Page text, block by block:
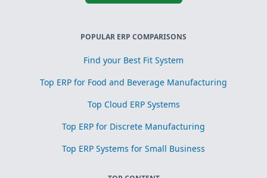
POPULAR ERP COMPARISONS
Find your Best Fit System
Top ERP for Food and Beverage Manufacturing
Top Cloud ERP Systems
Top ERP for Discrete Manufacturing
Top ERP Systems for Small Business